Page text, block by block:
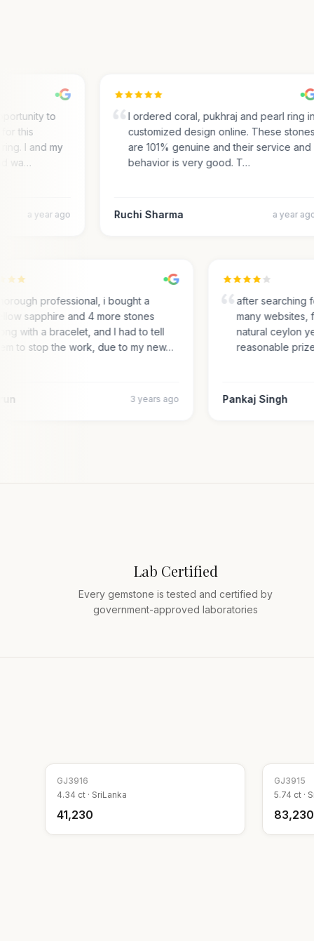
to
this
I and my
wa…
a year ago
I ordered coral, pukhraj and pearl ring in
customized design online. These stones
are 101% genuine and their service and
behavior is very good. T…
Ruchi Sharma a year ago
Thorough professional, i bought a
yellow sapphire and 4 more stones
along with a bracelet, and I had to tell
them to stop the work, due to my new…
3 years ago
after
many
natural
reasonable
Pankaj Singh
Lab Certified
Every gemstone is tested and certified by
government-approved laboratories
GJ3916
4.34 ct · SriLanka
₹41,230
GJ3915
5.74 ct ·
₹83,230